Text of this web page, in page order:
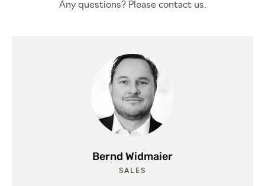
Any questions? Please contact us.
Bernd Widmaier
SALES